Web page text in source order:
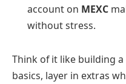
account on MEXC
without stress.
Think of it like building
basics, layer in extras